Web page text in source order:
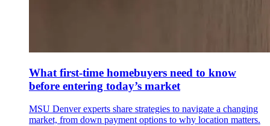
What first-time homebuyers need to know
before entering today’s market
MSU Denver experts share strategies to navigate a changing
market, from down payment options to why location matters.